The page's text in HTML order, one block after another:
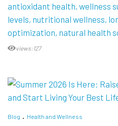
antioxidant health wellness
levels nutritional wellness
optimization natural health
views:127
Blog Health and Wellness